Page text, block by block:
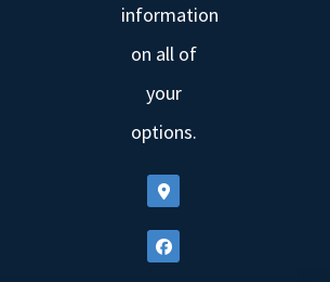
information
on all of
your
options.